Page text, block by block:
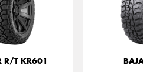
R/T KR601